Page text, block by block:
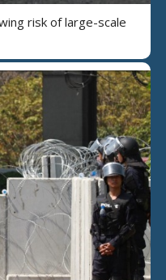
risk of large-scale